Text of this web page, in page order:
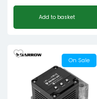
Add to basket
On Sale